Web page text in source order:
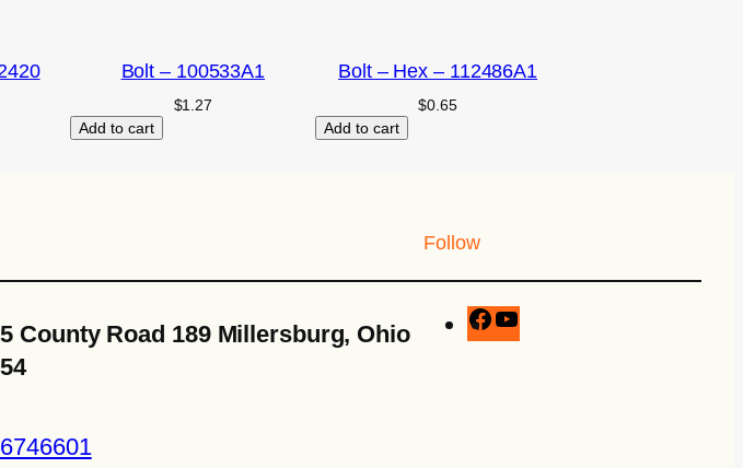
Bolt – 100533A1
$1.27
Add to cart
Bolt – Hex – 112486A1
$0.65
Add to cart
County Road 189 Millersburg, Ohio
Follow